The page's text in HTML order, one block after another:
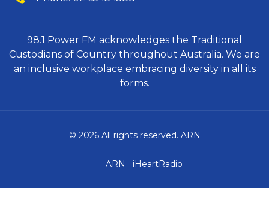
98.1 Power FM acknowledges the Traditional
Custodians of Country throughout Australia. We are
an inclusive workplace embracing diversity in all its
forms.
© 2026 All rights reserved. ARN
ARN iHeartRadio